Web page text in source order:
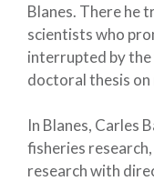
Blanes. There he
scientists who
interrupted by the
doctoral thesis on
In Blanes, Carles
fisheries
research with